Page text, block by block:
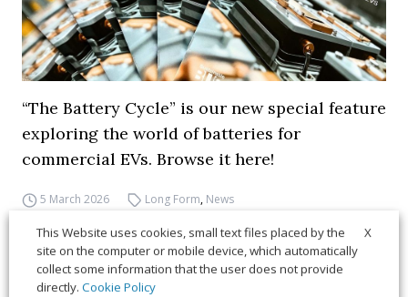
“The Battery Cycle” is our new special feature
exploring the world of batteries for
commercial EVs. Browse it here!
5 March 2026 Long Form, News
X
This Website uses cookies, small text files placed by the
site on the computer or mobile device, which automatically
collect some information that the user does not provide
directly. Cookie Policy